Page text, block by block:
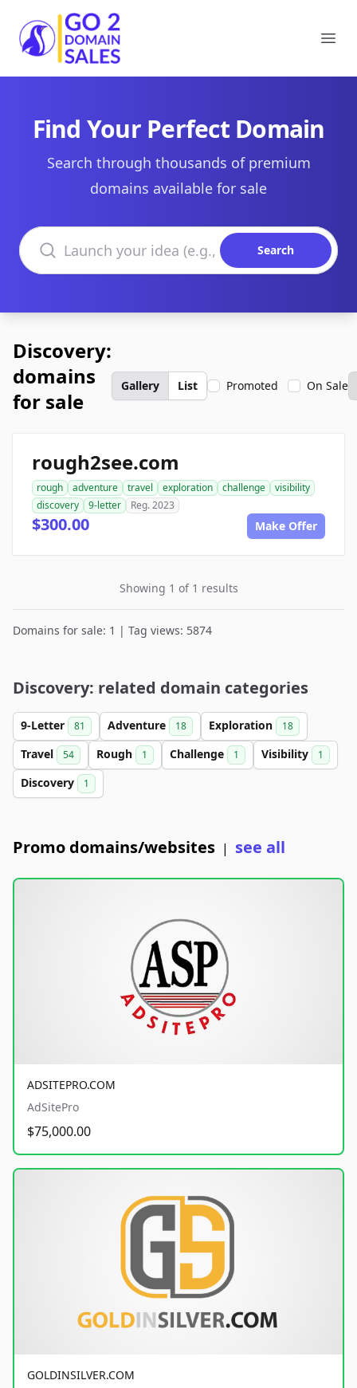
Go2DomainSales
Find Your Perfect Domain
Search through thousands of premium
domains available for sale
Search domains
Search
Discovery:
domains
for sale
Gallery List Promoted On Sale
rough2see.com
rough adventure travel exploration challenge
visibility
discovery
9-letter Reg. 2023
$300.00 Make Offer
Showing 1 of 1 results
Domains for sale: 1 | Tag views: 5874
Discovery: related domain categories
9-Letter 81 Adventure 18 Exploration 18
Travel 54 Rough 1 Challenge 1 Visibility 1
Discovery 1
Promo domains/websites | see all
ADSITEPRO.COM
AdSitePro
$75,000.00
GOLDINSILVER.COM